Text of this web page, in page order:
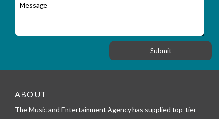
f
_
e
e
o
ABOUT
The Music and Entertainment Agency has supplied top-tier